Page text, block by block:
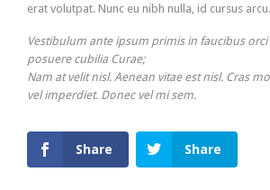
erat volutpat. Nunc eu nibh nulla, id cursus arcu.
Vestibulum ante ipsum primis in faucibus
posuere cubilia Curae;
Nam at velit nisl. Aenean vitae est nisl. Cras
vel imperdiet. Donec vel mi sem.
Share Share